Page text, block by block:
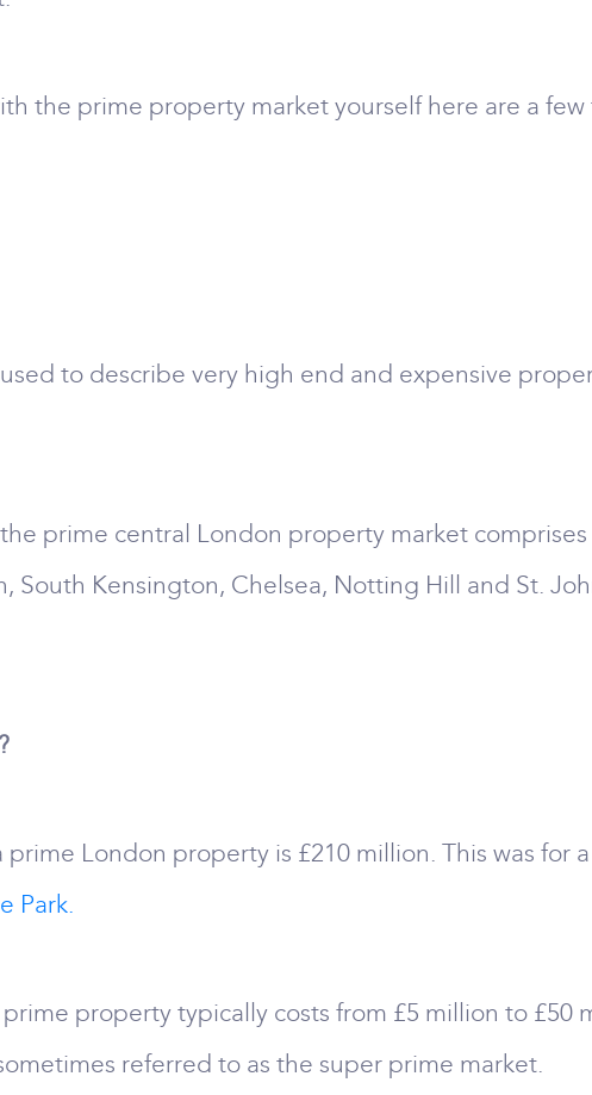
the prime property market yourself here are a
to describe very high end and expensive
prime central London property market comprises
South Kensington, Chelsea, Notting Hill and St.
London property is £210 million. This was for
Park.
property typically costs from £5 million to £50
referred to as the super prime market.